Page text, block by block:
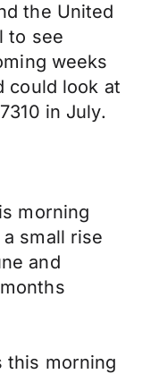
the United
to see
weeks
could look at
in July.
morning
small rise
and
this morning